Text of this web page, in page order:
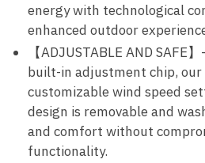
energy with technological
enhanced outdoor
【ADJUSTABLE AND SAFE
built-in adjustment chip,
customizable wind speed
design is removable and
and comfort without
functionality.